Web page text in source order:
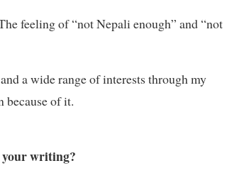
feeling of “not Nepali enough” and “not
a wide range of interests through my
because of it.
your writing?